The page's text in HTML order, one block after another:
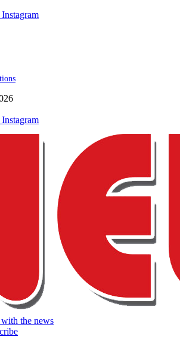
Instagram
Instagram